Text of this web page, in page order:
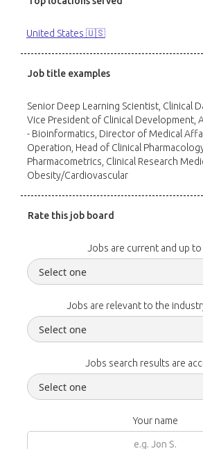
United States 🇺🇸
Job title examples
Senior Deep Learning Scientist, Clinical
Vice President of Clinical Development,
- Bioinformatics, Director of Medical
Operation, Head of Clinical
Pharmacometrics, Clinical Research
Obesity/Cardiovascular
Rate this job board
Jobs are current and up to
Jobs are relevant to the
Jobs search results are
Your name